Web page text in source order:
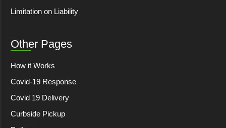
Limitation on Liability
Other Pages
How it Works
Covid-19 Response
Covid 19 Delivery
Curbside Pickup